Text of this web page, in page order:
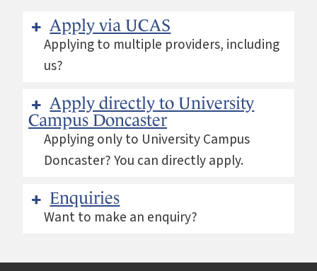
Apply via UCAS
Applying to multiple providers, including
us?
Apply directly to University
Campus Doncaster
Applying only to University Campus
Doncaster? You can directly apply.
Enquiries
Want to make an enquiry?